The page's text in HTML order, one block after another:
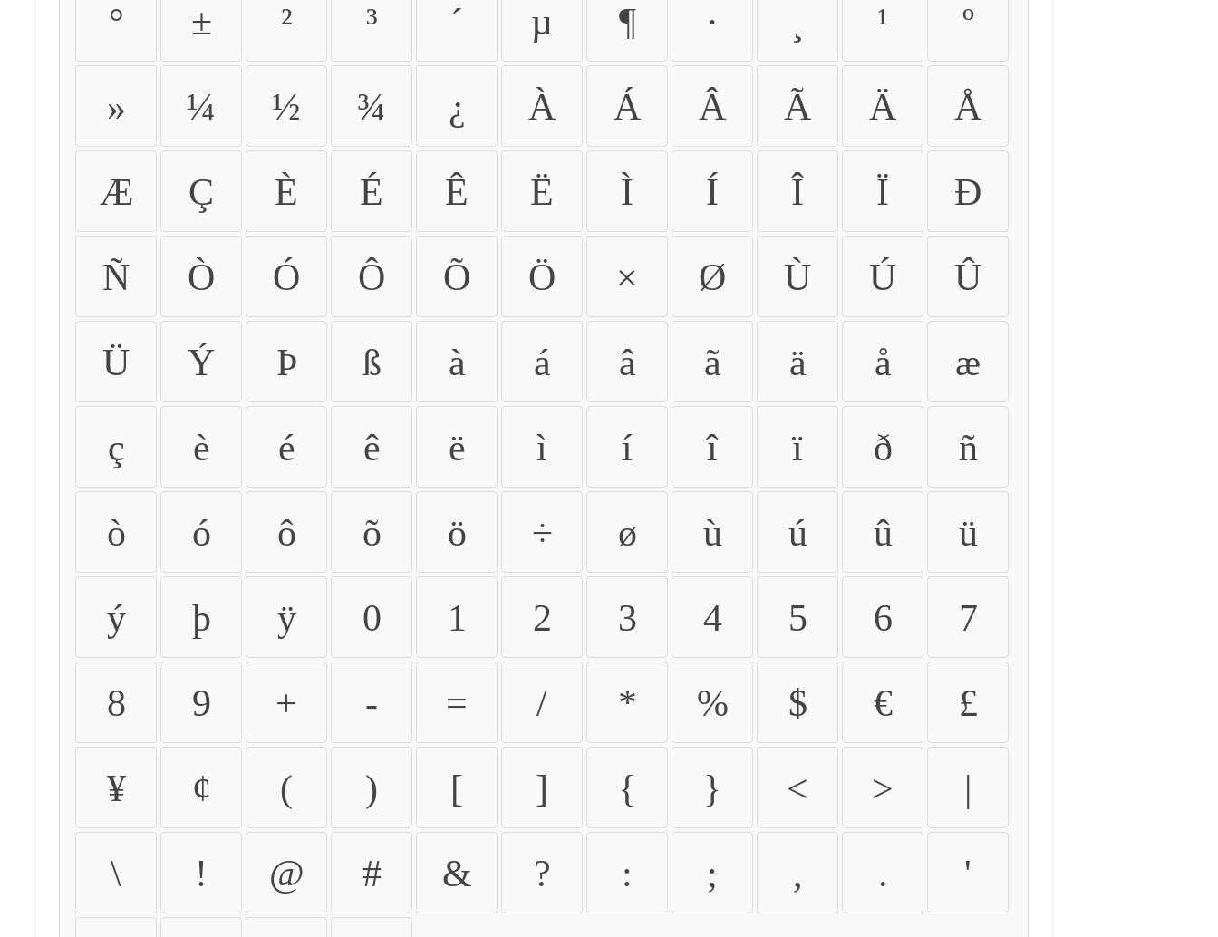
° ± ² ³ ´ µ ¶ · ¹ º
» ¼ ½ ¾ ¿ À Á Â Ã Ä Å
Æ Ç È É Ê Ë Ì Í Î Ï Ð
Ñ Ò Ó Ô Õ Ö × Ø Ù Ú Û
Ü Ý Þ ß à á â ã ä å æ
ç è é ê ë ì í î ï ð ñ
ò ó ô õ ö ÷ ø ù ú û ü
ý þ ÿ 0 1 2 3 4 5 6 7
8 9 + - = / * % $ € £
¥ ¢ ( ) [ ] { } < > |
\ ! @ # & ? : ; , . '